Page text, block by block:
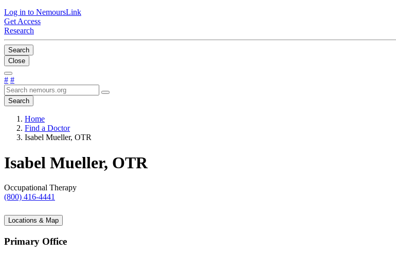
Log in to NemoursLink
Get Access
Research
Search
Close
# #
Search
Home
Find a Doctor
Isabel Mueller, OTR
Isabel Mueller, OTR
Occupational Therapy
(800) 416-4441
Locations & Map
Primary Office